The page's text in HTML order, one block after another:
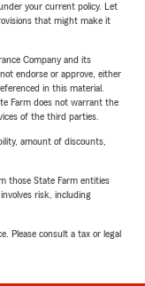
your current policy. Let
that might make it
Company and its
endorse or approve, either
in this material.
Farm does not warrant the
of the third parties.
amount of discounts,
those State Farm entities
risk, including
Please consult a tax or legal